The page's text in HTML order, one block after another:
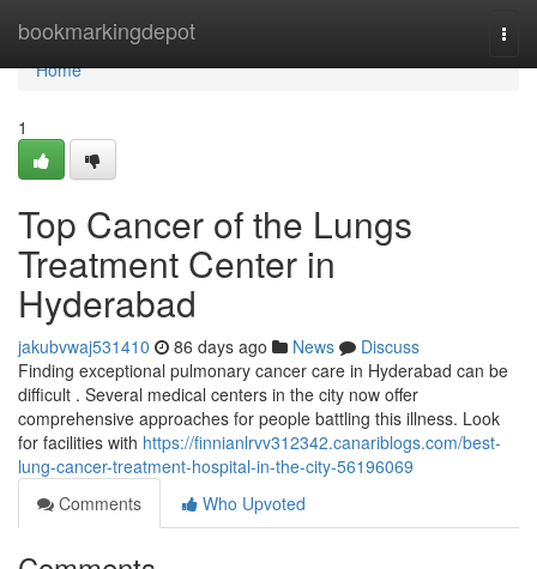
bookmarkingdepot
Home
Home
1
Top Cancer of the Lungs
Treatment Center in
Hyderabad
jakubvwaj531410 86 days ago News
Discuss
Finding exceptional pulmonary cancer care in Hyderabad can be
difficult . Several medical centers in the city now offer
comprehensive approaches for people battling this illness. Look
for facilities with https://finnianlrvv312342.canariblogs.com/best-
lung-cancer-treatment-hospital-in-the-city-56196069
Comments
Who Upvoted